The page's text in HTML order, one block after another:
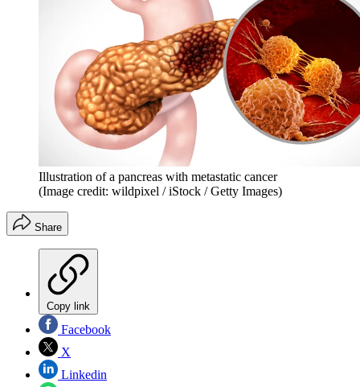
Illustration of a pancreas with metastatic cancer
(Image credit: wildpixel / iStock / Getty Images)
Share
Copy link
Facebook
X
Linkedin